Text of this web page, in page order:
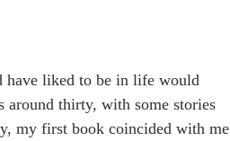
have liked to be in life would
around thirty, with some stories
my first book coincided with me